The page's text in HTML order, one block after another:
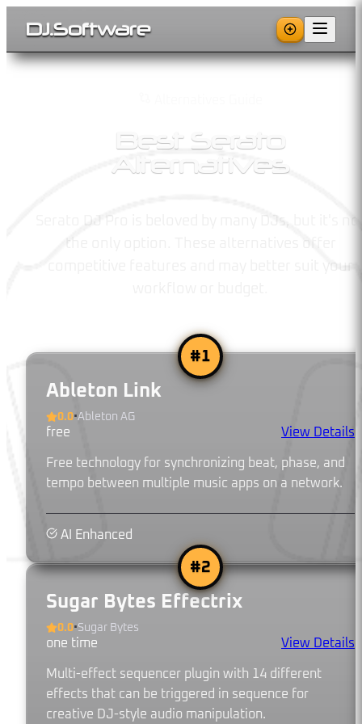
DJ.Software
Best Serato
Alternatives
Serato DJ Pro is beloved by many DJs, but it's
the only option. These alternatives offer
competitive features and may better suit your
#1
Ableton Link
0.0•Ableton AG
free View Details
Free technology for synchronizing beat, phase, and
tempo between multiple music apps on a network.
AI Enhanced
#2
Sugar Bytes Effectrix
0.0•Sugar Bytes
one time View Details
Multi-effect sequencer plugin with 14 different
effects that can be triggered in sequence for
creative DJ-style audio manipulation.